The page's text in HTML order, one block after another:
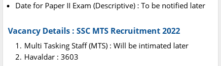
Date for Paper II Exam (Descriptive) : To be notified later
Vacancy Details : SSC MTS Recruitment 2022
Multi Tasking Staff (MTS) : Will be intimated later
Havaldar : 3603